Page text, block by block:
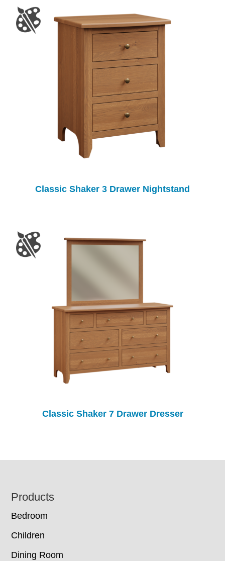
Classic Shaker 3 Drawer Nightstand
Classic Shaker 7 Drawer Dresser
Footer
Products
Bedroom
Children
Dining Room